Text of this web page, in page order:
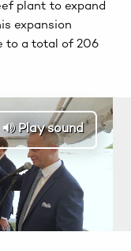
plant to expand
expansion
to a total of 206
Play sound